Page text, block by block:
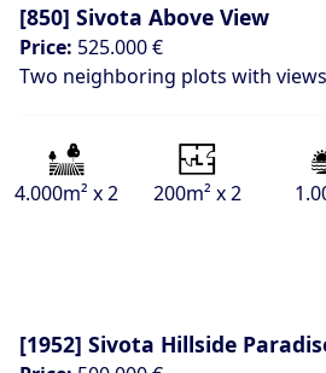
[850] Sivota Above View
Price: 525.000 €
Two neighboring plots with
4.000m² x 2 200m² x 2
[1952] Sivota Hillside